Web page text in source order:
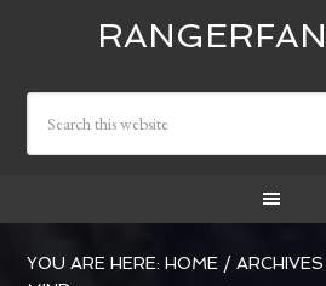
YOU ARE HERE:HOME /